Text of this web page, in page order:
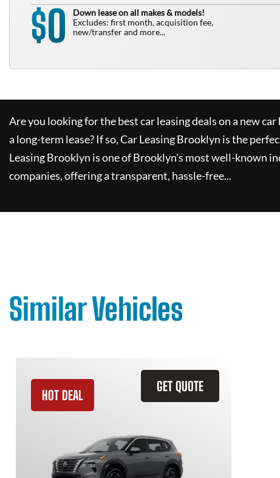
$0
Down lease on all makes & models!
Excludes: first month, acquisition fee,
new/transfer and more...
Are you looking for the best car leasing deals on a new
a long-term lease? If so,Car Leasing Brooklyn is the
Leasing Brooklyn is one of Brooklyn's most well-known
companies, offering a transparent, hassle-free...
Similar Vehicles
GET QUOTE
HOT DEAL